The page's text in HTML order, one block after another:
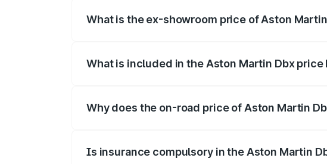
What is the ex-showroom price of Aston
What is included in the Aston Martin Dbx price
Why does the on-road price of Aston Martin
Is insurance compulsory in the Aston Martin